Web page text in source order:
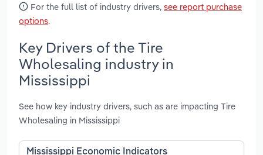
For the full list of industry drivers, see report purchase
options.
Key Drivers of the Tire
Wholesaling industry in
Mississippi
See how key industry drivers, such as are impacting Tire
Wholesaling in Mississippi
Mississippi Economic Indicators